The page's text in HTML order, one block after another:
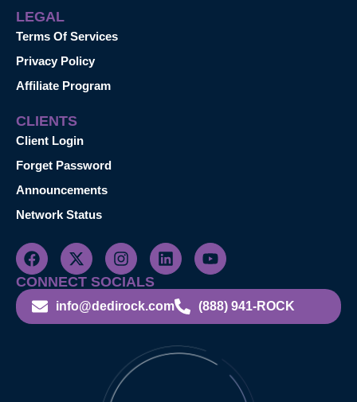
LEGAL
Terms Of Services
Privacy Policy
Affiliate Program
CLIENTS
Client Login
Forget Password
Announcements
Network Status
CONNECT SOCIALS
info@dedirock.com (888) 941-ROCK